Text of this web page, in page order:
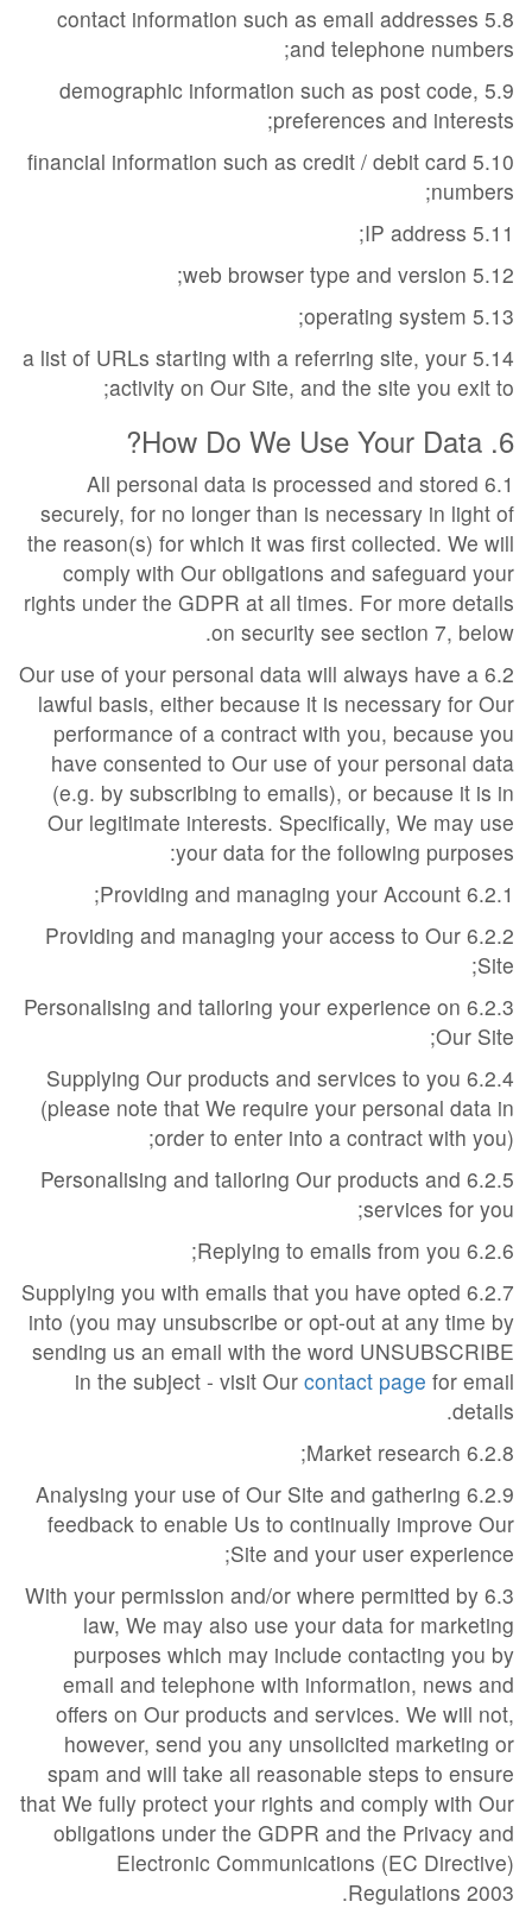
5.8 contact information such as email addresses
and telephone numbers;
5.9 demographic information such as post code,
preferences and interests;
5.10 financial information such as credit / debit card
numbers;
5.11 IP address;
5.12 web browser type and version;
5.13 operating system;
5.14 a list of URLs starting with a referring site, your
activity on Our Site, and the site you exit to;
6. How Do We Use Your Data?
6.1 All personal data is processed and stored
securely, for no longer than is necessary in light of
the reason(s) for which it was first collected. We will
comply with Our obligations and safeguard your
rights under the GDPR at all times. For more details
on security see section 7, below.
6.2 Our use of your personal data will always have a
lawful basis, either because it is necessary for Our
performance of a contract with you, because you
have consented to Our use of your personal data
(e.g. by subscribing to emails), or because it is in
Our legitimate interests. Specifically, We may use
your data for the following purposes:
6.2.1 Providing and managing your Account;
6.2.2 Providing and managing your access to Our
Site;
6.2.3 Personalising and tailoring your experience on
Our Site;
6.2.4 Supplying Our products and services to you
(please note that We require your personal data in
order to enter into a contract with you);
6.2.5 Personalising and tailoring Our products and
services for you;
6.2.6 Replying to emails from you;
6.2.7 Supplying you with emails that you have opted
into (you may unsubscribe or opt-out at any time by
sending us an email with the word UNSUBSCRIBE
in the subject - visit Our contact page for email
details.
6.2.8 Market research;
6.2.9 Analysing your use of Our Site and gathering
feedback to enable Us to continually improve Our
Site and your user experience;
6.3 With your permission and/or where permitted by
law, We may also use your data for marketing
purposes which may include contacting you by
email and telephone with information, news and
offers on Our products and services. We will not,
however, send you any unsolicited marketing or
spam and will take all reasonable steps to ensure
that We fully protect your rights and comply with Our
obligations under the GDPR and the Privacy and
Electronic Communications (EC Directive)
Regulations 2003.